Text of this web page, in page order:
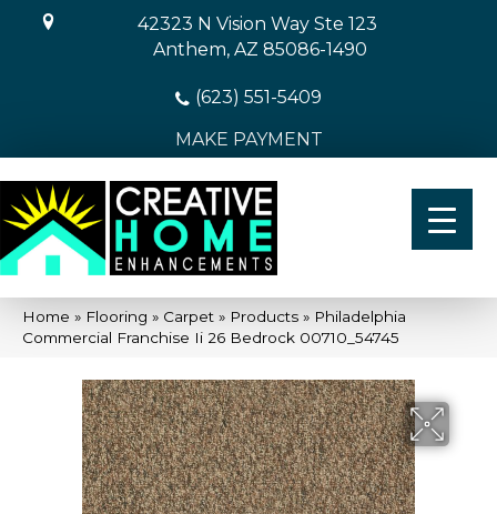
42323 N Vision Way Ste 123
Anthem, AZ 85086-1490
(623) 551-5409
MAKE PAYMENT
Home » Flooring » Carpet » Products » Philadelphia
Commercial Franchise Ii 26 Bedrock 00710_54745